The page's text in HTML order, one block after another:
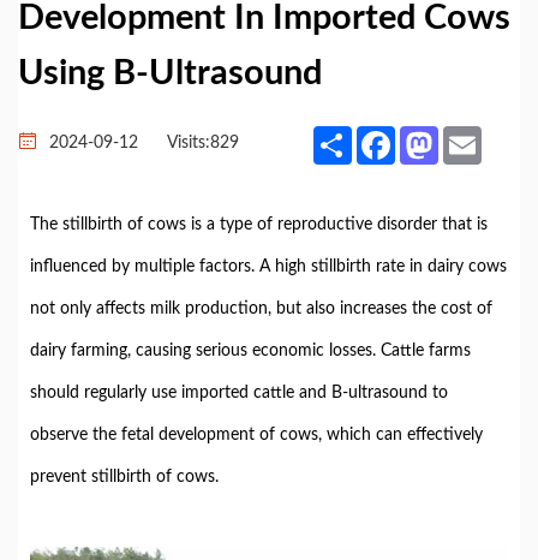
Development In Imported Cows
Using B-Ultrasound
2024-09-12 Visits:829 Share FacebookMastodon
The stillbirth of cows is a type of reproductive disorder that is
influenced by multiple factors. A high stillbirth rate in dairy cows
not only affects milk production, but also increases the cost of
dairy farming, causing serious economic losses. Cattle farms
should regularly use imported cattle and B-ultrasound to
observe the fetal development of cows, which can effectively
prevent stillbirth of cows.